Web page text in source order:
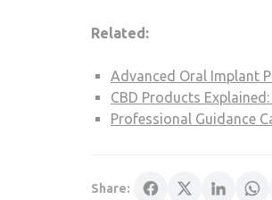
Related:
Advanced Oral Implant
CBD Products
Professional Guidance
Share: